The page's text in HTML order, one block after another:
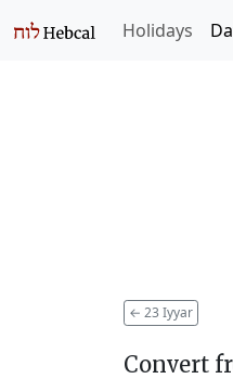
Holidays
← 23 Iyyar
Convert